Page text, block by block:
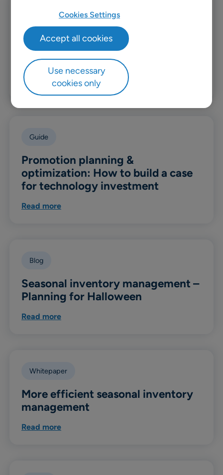
The right tools for the job: How to
build a better DIY and home
improvement supply chain
Read more
Guide
Promotion planning &
optimization: How to build a case
for technology investment
Read more
Blog
Seasonal inventory management –
Planning for Halloween
Read more
Whitepaper
More efficient seasonal inventory
management
Read more
Cookies Settings
Use necessary
cookies only
Accept all cookies